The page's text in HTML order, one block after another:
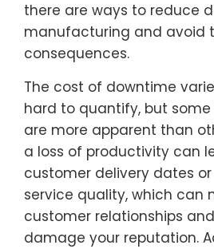
there are ways to reduce
manufacturing and avoid
consequences.
The cost of downtime
hard to quantify, but
are more apparent than
a loss of productivity can
customer delivery dates
service quality, which can
customer relationships
damage your reputation.